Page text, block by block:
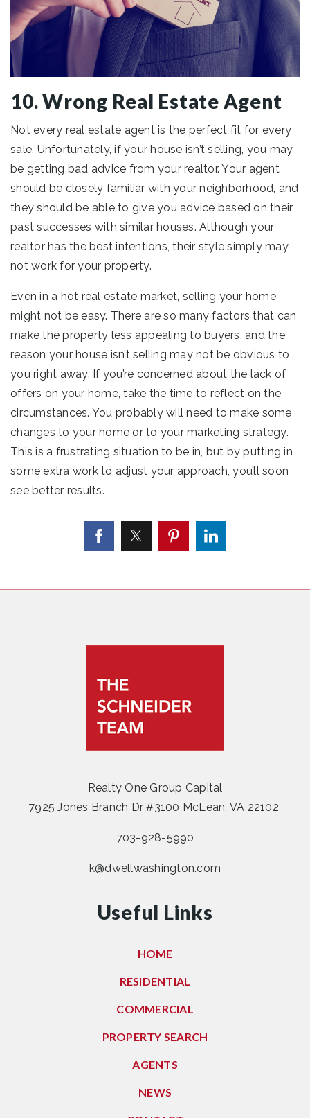
10. Wrong Real Estate Agent
Not every real estate agent is the perfect fit for every
sale. Unfortunately, if your house isn’t selling, you may
be getting bad advice from your realtor. Your agent
should be closely familiar with your neighborhood, and
they should be able to give you advice based on their
past successes with similar houses. Although your
realtor has the best intentions, their style simply may
not work for your property.
Even in a hot real estate market, selling your home
might not be easy. There are so many factors that can
make the property less appealing to buyers, and the
reason your house isn’t selling may not be obvious to
you right away. If you’re concerned about the lack of
offers on your home, take the time to reflect on the
circumstances. You probably will need to make some
changes to your home or to your marketing strategy.
This is a frustrating situation to be in, but by putting in
some extra work to adjust your approach, you’ll soon
see better results.
Realty One Group Capital
7925 Jones Branch Dr #3100 McLean, VA 22102
703-928-5990
k@dwellwashington.com
Useful Links
HOME
RESIDENTIAL
COMMERCIAL
PROPERTY SEARCH
AGENTS
NEWS